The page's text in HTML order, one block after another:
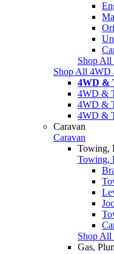
Shop All
Shop All 4WD
4WD &
4WD &
4WD &
4WD &
Caravan
Caravan
Towing,
Towing,
Shop All
Gas,